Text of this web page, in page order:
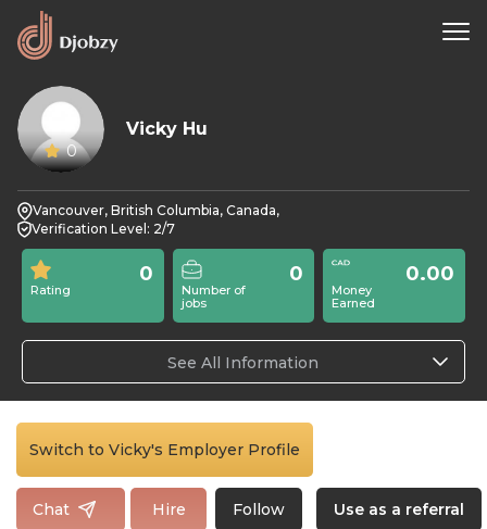
0
Vicky Hu
Vancouver, British Columbia, Canada,
Verification Level: 2/7
Rating
0
Number of
jobs
0
Money
Earned
0.00
See All Information
Switch to Vicky's Employer Profile
Chat Hire Follow Use as a referral